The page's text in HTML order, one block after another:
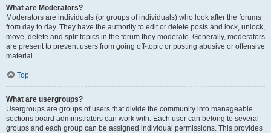
What are Moderators?
Moderators are individuals (or groups of individuals) who look after the forums
from day to day. They have the authority to edit or delete posts and lock, unlock,
move, delete and split topics in the forum they moderate. Generally, moderators
are present to prevent users from going off-topic or posting abusive or offensive
material.
Top
What are usergroups?
Usergroups are groups of users that divide the community into manageable
sections board administrators can work with. Each user can belong to several
groups and each group can be assigned individual permissions. This provides